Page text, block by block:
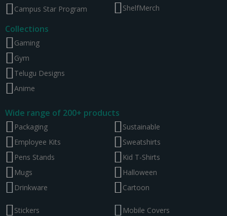
Campus Star Program
ShelfMerch
Collections
Gaming
Gym
Telugu Designs
Anime
Wide range of 200+ products
Packaging
Employee Kits
Pens Stands
Mugs
Drinkware
Sustainable
Sweatshirts
Kid T-Shirts
Halloween
Cartoon
Stickers
Mobile Covers